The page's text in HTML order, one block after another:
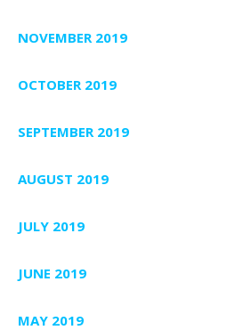
NOVEMBER 2019
OCTOBER 2019
SEPTEMBER 2019
AUGUST 2019
JULY 2019
JUNE 2019
MAY 2019